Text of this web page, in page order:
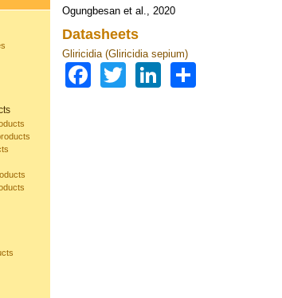
Ogungbesan et al., 2020
Datasheets
Gliricidia (Gliricidia sepium)
Facebook
TwitterLinkedIn